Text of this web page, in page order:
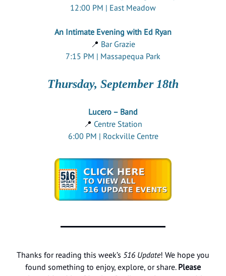
12:00 PM | East Meadow
An Intimate Evening with Ed Ryan
📍 Bar Grazie
7:15 PM | Massapequa Park
Thursday, September 18th
Lucero – Band
📍 Centre Station
6:00 PM | Rockville Centre
Thanks for reading this week’s 516 Update! We hope you
found something to enjoy, explore, or share. Please